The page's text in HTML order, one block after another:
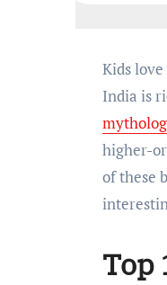
Kids love to sleep while listening to the stories. Why not teach them about our Indian culture?
India is
higher-
of these
Top